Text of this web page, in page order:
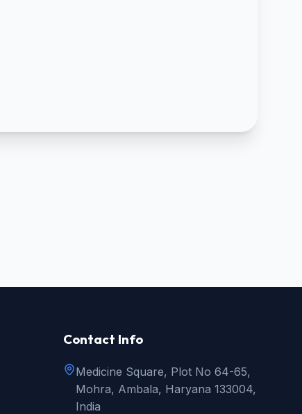
Contact Info
Medicine Square, Plot No 64-65,
Mohra, Ambala, Haryana 133004,
India